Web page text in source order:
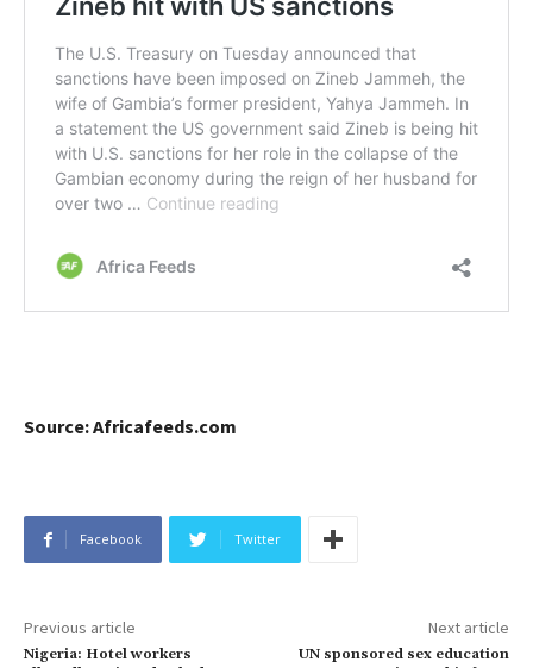
Source: Africafeeds.com
Facebook Twitter
Previous article
Nigeria: Hotel workers
Next article
UN sponsored sex education